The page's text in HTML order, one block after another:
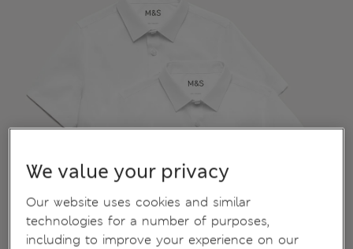
We value your privacy
Our website uses cookies and similar
technologies for a number of purposes,
including to improve your experience on our